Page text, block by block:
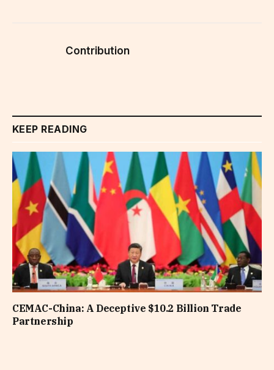
Contribution
KEEP READING
CEMAC-China: A Deceptive $10.2 Billion Trade
Partnership